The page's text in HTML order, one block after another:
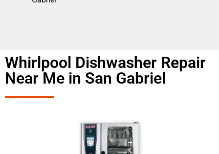
Whirlpool Dishwasher Repair
Near Me in San Gabriel